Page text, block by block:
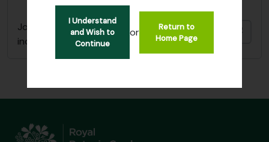
I Understand
and Wish to
Continue
or
Return to
Home Page
John D. Main's notes on the genus Primula
including primula synonymy